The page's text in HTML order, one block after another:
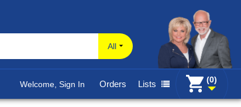
All
Welcome, Sign In Orders Lists (0)